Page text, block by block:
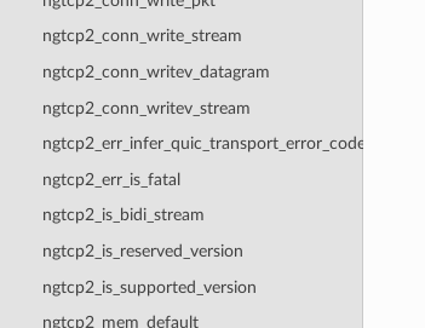
ngtcp2_conn_write_stream
ngtcp2_conn_writev_datagram
ngtcp2_conn_writev_stream
ngtcp2_err_infer_quic_transport_error_code
ngtcp2_err_is_fatal
ngtcp2_is_bidi_stream
ngtcp2_is_reserved_version
ngtcp2_is_supported_version
ngtcp2_mem_default